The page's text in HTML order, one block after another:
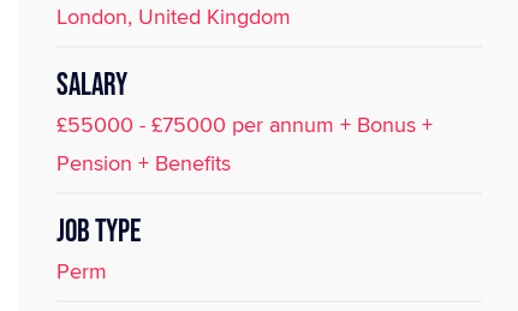
London, United Kingdom
SALARY
£55000 - £75000 per annum + Bonus +
Pension + Benefits
JOB TYPE
Perm